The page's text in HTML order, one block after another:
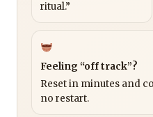
ritual.”
Feeling “off track”?
Reset in minutes and
no restart.